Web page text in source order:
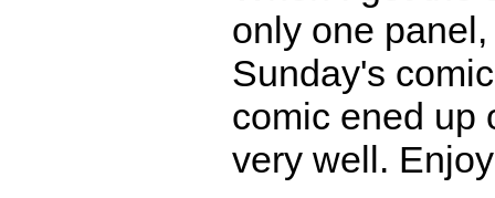
only one
Sunday's
comic ened up
very well.